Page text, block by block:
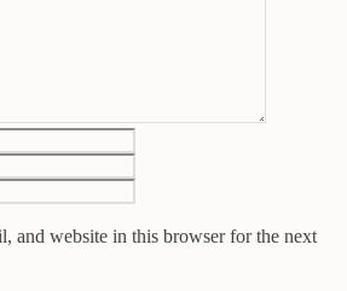
and website in this browser for the next